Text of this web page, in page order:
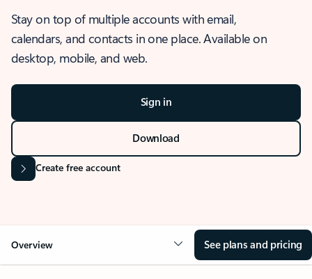
Stay on top of multiple accounts with email,
calendars, and contacts in one place. Available on
desktop, mobile, and web.
Sign in
Download
Create free account
Overview See plans and pricing